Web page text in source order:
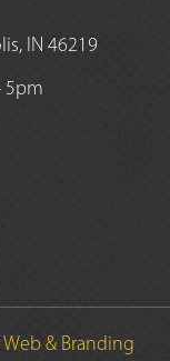
IN 46219
5pm
Web & Branding